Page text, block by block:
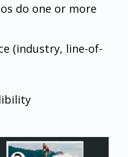
do one or more
(industry, line-of-